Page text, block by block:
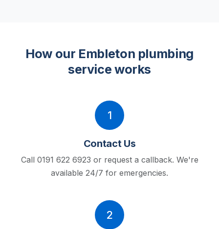
How our Embleton plumbing
service works
1
Contact Us
Call 0191 622 6923 or request a callback. We're
available 24/7 for emergencies.
2